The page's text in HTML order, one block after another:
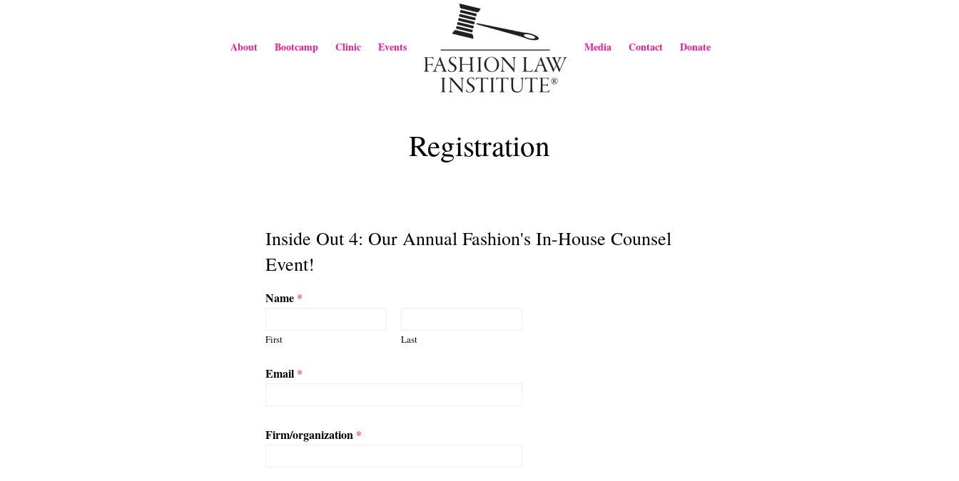
About Bootcamp Clinic Events Media Contact Donate
Registration
Inside Out 4: Our Annual Fashion's In-House Counsel
Event!
Name *
First Last
Email *
Firm/organization *